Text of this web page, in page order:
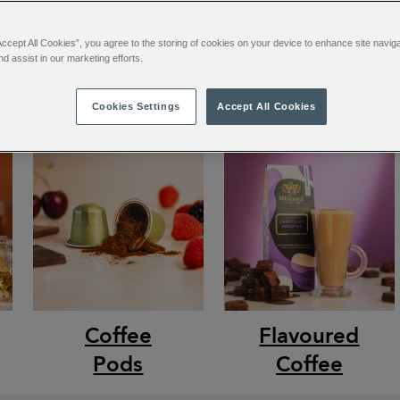
Coffee
Pods
Flavoured
Coffee
All Cookies”, you agree to the storing of cookies on your device to enhance site
assist in our marketing efforts.
Cookies Settings Accept All Cookies